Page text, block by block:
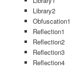
Library2
Obfuscation1
Reflection1
Reflection2
Reflection3
Reflection4